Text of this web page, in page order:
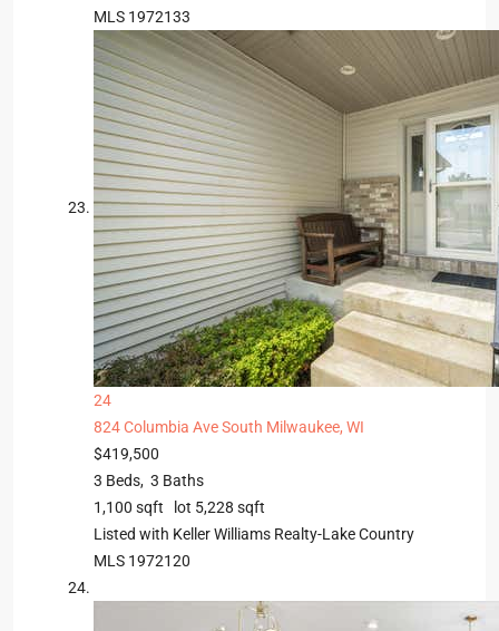
MLS 1972133
24
824 Columbia AveSouth Milwaukee, WI
$419,500
3 Beds, 3 Baths
1,100 sqft lot 5,228 sqft
Listed with Keller Williams Realty-Lake Country
MLS 1972120